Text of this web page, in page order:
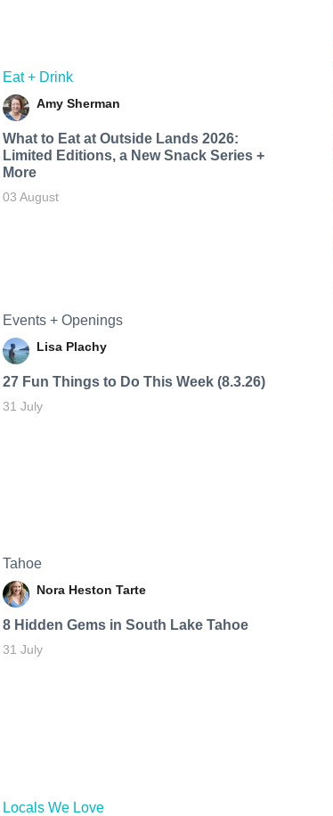
Eat + Drink
Amy Sherman
What to Eat at Outside Lands 2026:
Limited Editions, a New Snack Series +
More
03 August
Events + Openings
Lisa Plachy
27 Fun Things to Do This Week (8.3.26)
31 July
Tahoe
Nora Heston Tarte
8 Hidden Gems in South Lake Tahoe
31 July
Locals We Love